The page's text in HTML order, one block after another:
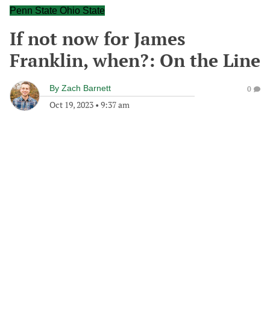
Penn State Ohio State
If not now for James
Franklin, when?: On the Line
By Zach Barnett
Oct 19, 2023 • 9:37 am
0